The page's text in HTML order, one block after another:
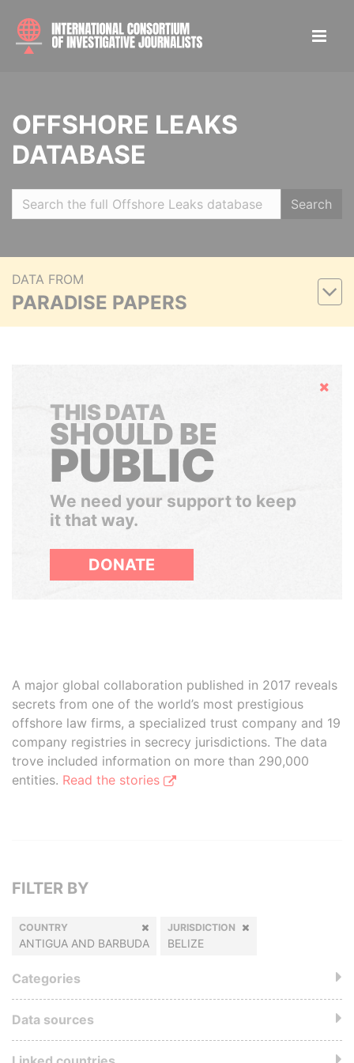
OFFSHORE LEAKS
DATABASE
Search
DATA FROM
PARADISE PAPERS
Hide
THIS DATA
SHOULD BE
PUBLIC
We need your support to keep
it that way.
DONATE
A major global collaboration published in 2017 reveals
secrets from one of the world’s most prestigious
offshore law firms, a specialized trust company and 19
company registries in secrecy jurisdictions. The data
trove included information on more than 290,000
entities. Read the stories
FILTER BY
COUNTRY
ANTIGUA AND BARBUDA
JURISDICTION
BELIZE
Categories
Data sources